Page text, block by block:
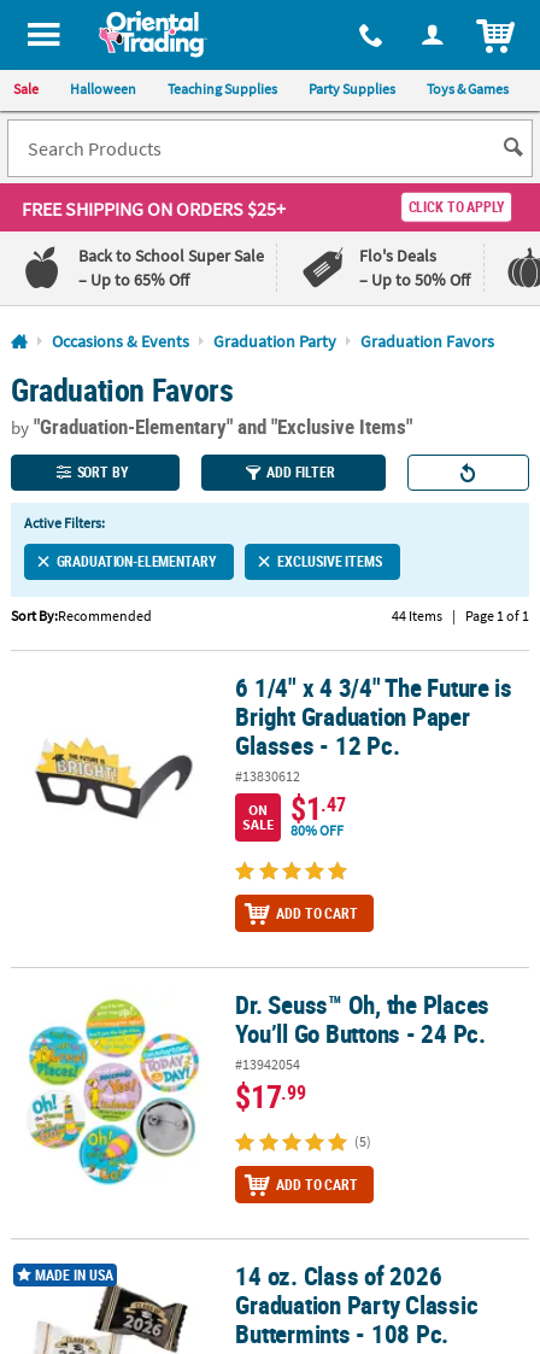
All content on this site is available, via phone, at 1-800-875-8480
Sale Halloween Teaching Supplies Party Supplies Toys & Games
FREE SHIPPINGON ORDERS $25+ CLICK TO APPLY
Back to School Super Sale
– Up to 65% Off
Flo's Deals
– Up to 50% Off
Log In
110%
Lowest
Price
100%
Happiness
Guarantee
QUICK
LINKS
CUSTOMER
SERVICE
ABOUT
SECURE
SHOPPING
Occasions & Events Graduation Party Graduation Favors
Graduation Favors
by"Graduation-Elementary"and "Exclusive Items"
SORT BY ADD FILTER
Active Filters:
GRADUATION-ELEMENTARY EXCLUSIVE ITEMS
Sort By:Recommended 44 Items | Page 1 of 1
6 1/4" x 4 3/4" The Future is Bright Graduation Paper Glasses - 12
6 1/4" x 4 3/4" The Future is
Bright Graduation Paper
Glasses - 12 Pc.
#13830612
ON
SALE
$1.47
80% OFF
ADD TO CART
Dr. Seuss™ Oh, the Places You’ll Go Buttons - 24 Pc.
Dr. Seuss™ Oh, the Places
You’ll Go Buttons - 24 Pc.
#13942054
$17.99
(5)
ADD TO CART
14 oz. Class of 2026 Graduation Party Classic Buttermints - 108 Pc.
MADE IN USA
14 oz. Class of 2026
Graduation Party Classic
Buttermints - 108 Pc.